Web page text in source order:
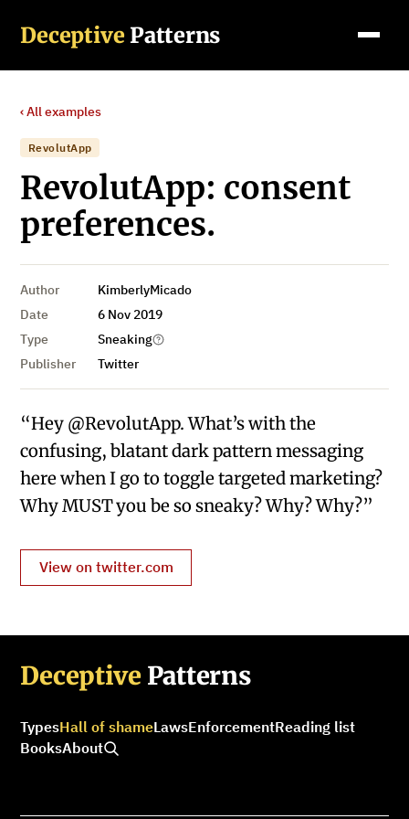
Deceptive Patterns
‹ All examples
RevolutApp
RevolutApp: consent
preferences.
Author
KimberlyMicado
Date
6 Nov 2019
Type
Sneaking
Publisher
Twitter
“Hey @RevolutApp. What’s with the
confusing, blatant dark pattern messaging
here when I go to toggle targeted marketing?
Why MUST you be so sneaky? Why? Why?”
View on twitter.com
Deceptive Patterns
TypesHall of shameLawsEnforcementReading list
BooksAbout